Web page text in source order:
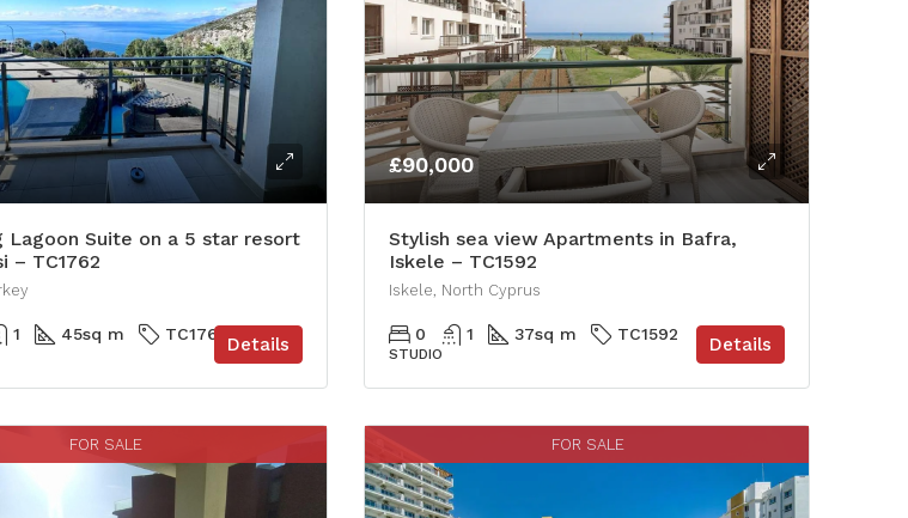
Lagoon Suite on a 5 star resort
– TC1762
1 45sq m TC1762 Details
£90,000
Stylish sea view Apartments in Bafra,
Iskele – TC1592
Iskele, North Cyprus
0 1 37sq m TC1592
STUDIO Details
FOR SALE FOR SALE